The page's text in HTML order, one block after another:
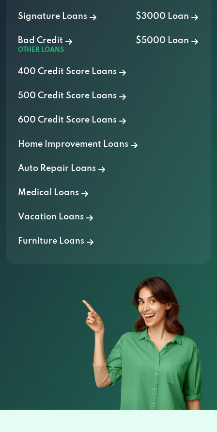
Signature Loans
Bad Credit
$3000 Loan
$5000 Loan
OTHER LOANS
400 Credit Score Loans
500 Credit Score Loans
600 Credit Score Loans
Home Improvement Loans
Auto Repair Loans
Medical Loans
Vacation Loans
Furniture Loans